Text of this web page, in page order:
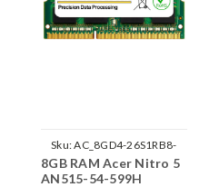
Sku:AC_8GD4-26S1RB8-
242002_1108
8GB RAM Acer Nitro 5
AN515-54-599H